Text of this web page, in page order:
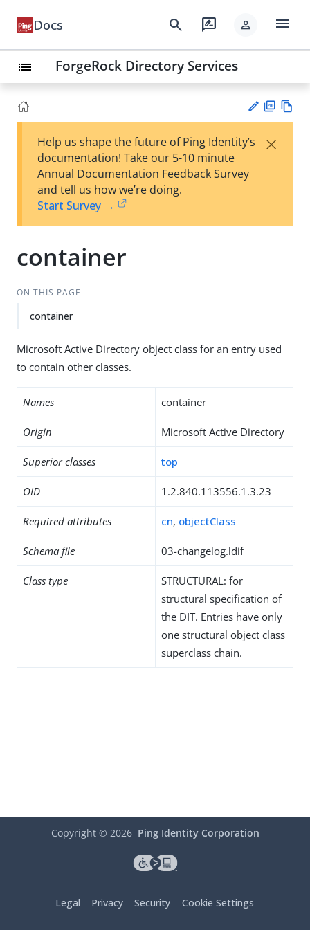
Docs search rate_review person menu
list ForgeRock Directory Services
est
t
F
Help us shape the future of Ping Identity’s
documentation! Take our 5-10 minute
Annual Documentation Feedback Survey
and tell us how we’re doing.
Start Survey →
×
container
ON THIS PAGE
container
Microsoft Active Directory object class for an entry used
to contain other classes.
Names container
Origin Microsoft Active Directory
Superior classes top
OID 1.2.840.113556.1.3.23
Required attributes cn, objectClass
Schema file 03-changelog.ldif
Class type
STRUCTURAL: for
structural specification of
the DIT. Entries have only
one structural object class
superclass chain.
Copyright © 2026 Ping Identity Corporation
Legal Privacy Security Cookie Settings